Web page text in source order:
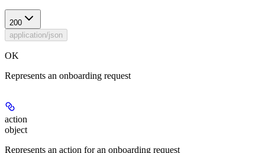
200
application/json
OK
Represents an onboarding request
action
object
Represents an action for an onboarding request